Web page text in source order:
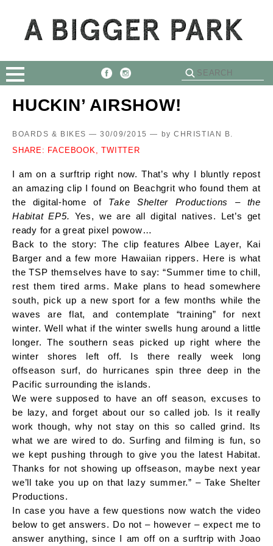
HUCKIN’ AIRSHOW!
BOARDS & BIKES — 30/09/2015 — by CHRISTIAN B.
SHARE: FACEBOOK, TWITTER
I am on a surftrip right now. That’s why I bluntly repost
an amazing clip I found on Beachgrit who found them at
the digital-home of Take Shelter Productions – the
Habitat EP5. Yes, we are all digital natives. Let’s get
ready for a great pixel powow…
Back to the story: The clip features Albee Layer, Kai
Barger and a few more Hawaiian rippers. Here is what
the TSP themselves have to say: “Summer time to chill,
rest them tired arms. Make plans to head somewhere
south, pick up a new sport for a few months while the
waves are flat, and contemplate “training” for next
winter. Well what if the winter swells hung around a little
longer. The southern seas picked up right where the
winter shores left off. Is there really week long
offseason surf, do hurricanes spin three deep in the
Pacific surrounding the islands.
We were supposed to have an off season, excuses to
be lazy, and forget about our so called job. Is it really
work though, why not stay on this so called grind. Its
what we are wired to do. Surfing and filming is fun, so
we kept pushing through to give you the latest Habitat.
Thanks for not showing up offseason, maybe next year
we’ll take you up on that lazy summer.” – Take Shelter
Productions.
In case you have a few questions now watch the video
below to get answers. Do not – however – expect me to
answer anything, since I am off on a surftrip with Joao